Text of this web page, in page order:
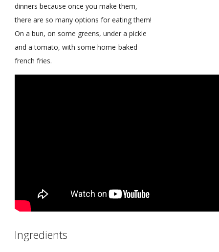
dinners because once you make them,
there are so many options for eating them!
On a bun, on some greens, under a pickle
and a tomato, with some home-baked
french fries.
Ingredients